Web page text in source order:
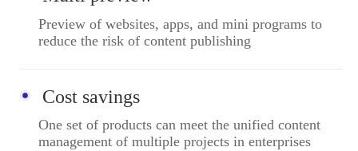
Preview of websites, apps, and mini programs to
reduce the risk of content publishing
Cost savings
One set of products can meet the unified content
management of multiple projects in enterprises